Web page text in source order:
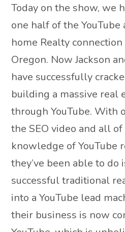
Today on the show, we
one half of the
home Realty
Oregon. Now Jackson
have successfully
building a massive real
through YouTube. With
the SEO video and all
knowledge of YouTube
they’ve been able to do
successful traditional
into a YouTube lead
their business is now